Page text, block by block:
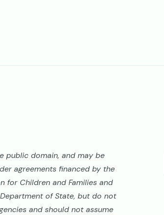
public domain, and may be
agreements financed by the
for Children and Families and
of State, but do not
and should not assume